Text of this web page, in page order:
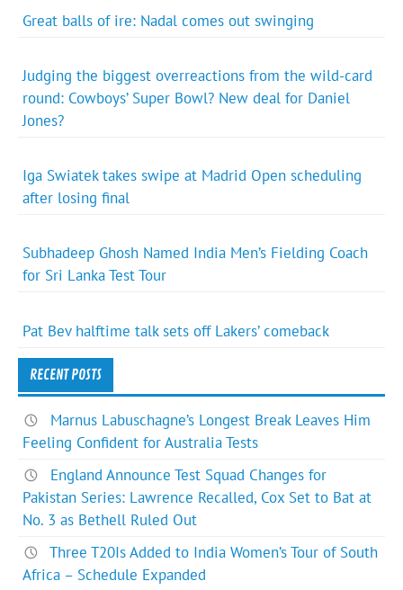
Great balls of ire: Nadal comes out swinging
Judging the biggest overreactions from the wild-card
round: Cowboys’ Super Bowl? New deal for Daniel
Jones?
Iga Swiatek takes swipe at Madrid Open scheduling
after losing final
Subhadeep Ghosh Named India Men’s Fielding Coach
for Sri Lanka Test Tour
Pat Bev halftime talk sets off Lakers’ comeback
RECENT POSTS
Marnus Labuschagne’s Longest Break Leaves Him
Feeling Confident for Australia Tests
England Announce Test Squad Changes for
Pakistan Series: Lawrence Recalled, Cox Set to Bat at
No. 3 as Bethell Ruled Out
Three T20Is Added to India Women’s Tour of South
Africa – Schedule Expanded